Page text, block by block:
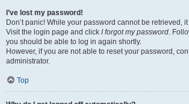
I’ve lost my password!
Don’t panic! While your password cannot be retrieved,
Visit the login page and click I forgot my password.
you should be able to log in again shortly.
However, if you are not able to reset your password,
administrator.
Top